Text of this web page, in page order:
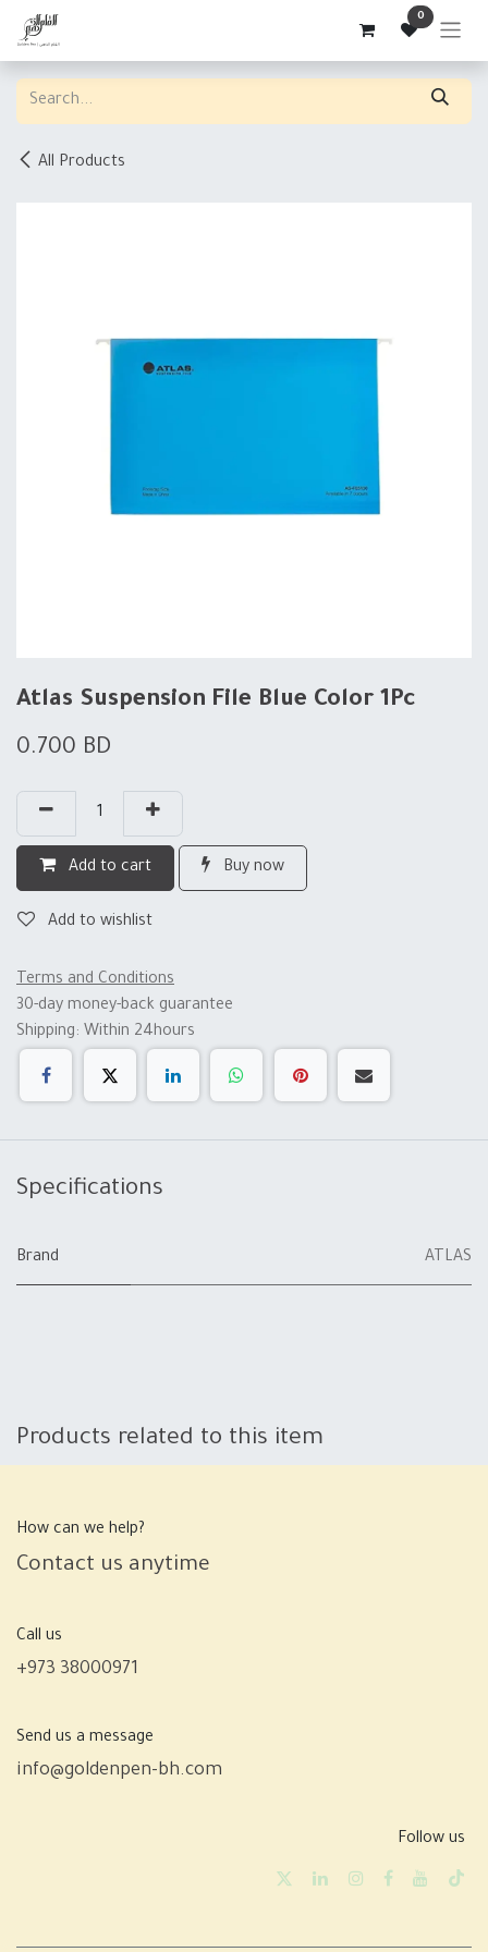
Skip to Content 0
All Products
Atlas Suspension File Blue Color 1Pc
0.700 BD
Add to cart Buy now
Add to wishlist
Terms and Conditions
30-day money-back guarantee
Shipping: Within 24hours
Specifications
Brand ATLAS
Products related to this item
How can we help?
Contact us anytime
Call us
+973 38000971
Send us a message
info@goldenpen-bh.com
Follow us